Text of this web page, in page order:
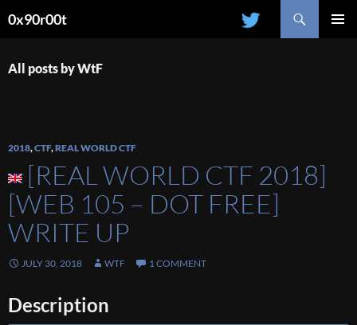
0x90r00t
CONTENT
All posts by WtF
2018,CTF,REAL WORLD CTF
[REAL WORLD CTF 2018]
[WEB 105 – DOT FREE]
WRITE UP
JULY 30, 2018 WTF 1 COMMENT
Description